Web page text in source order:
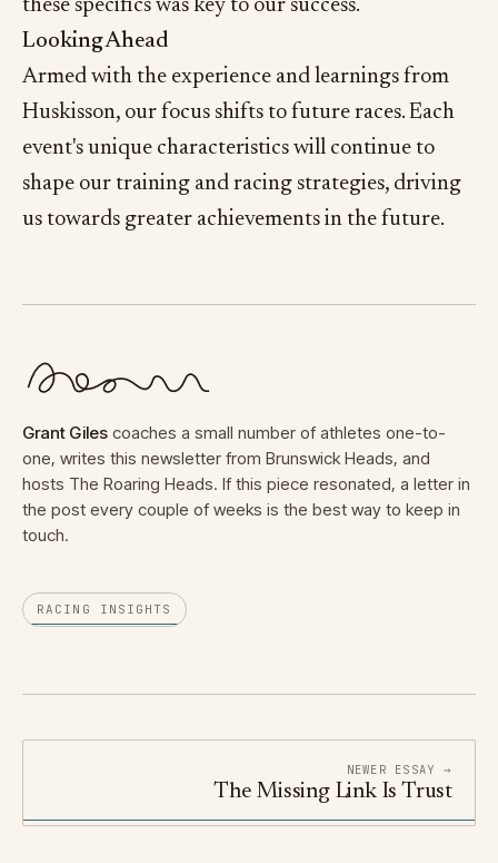
these specifics was key to our success.
Looking Ahead
Armed with the experience and learnings from
Huskisson, our focus shifts to future races. Each
event's unique characteristics will continue to
shape our training and racing strategies, driving
us towards greater achievements in the future.
Grant Giles coaches a small number of athletes one-to-
one, writes this newsletter from Brunswick Heads, and
hosts The Roaring Heads. If this piece resonated, a letter in
the post every couple of weeks is the best way to keep in
touch.
RACING INSIGHTS
NEWER ESSAY →
The Missing Link Is Trust